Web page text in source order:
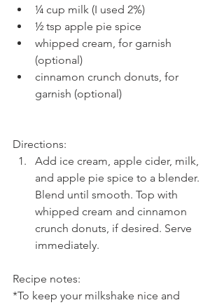
¼ cup milk (I used 2%)
½ tsp apple pie spice
whipped cream, for garnish
(optional)
cinnamon crunch donuts, for
garnish (optional)
Directions:
Add ice cream, apple cider, milk,
and apple pie spice to a blender.
Blend until smooth. Top with
whipped cream and cinnamon
crunch donuts, if desired. Serve
immediately.
Recipe notes:
*To keep your milkshake nice and